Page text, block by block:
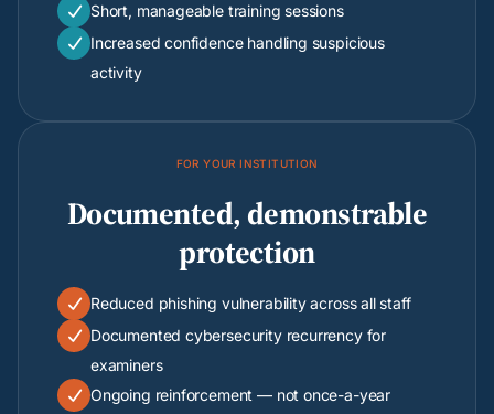
 Short, manageable training sessions

Increased confidence handling suspicious
activity
FOR YOUR INSTITUTION
Documented, demonstrable
protection
 Reduced phishing vulnerability across all staff

Documented cybersecurity recurrency for
examiners

Ongoing reinforcement — not once-a-year